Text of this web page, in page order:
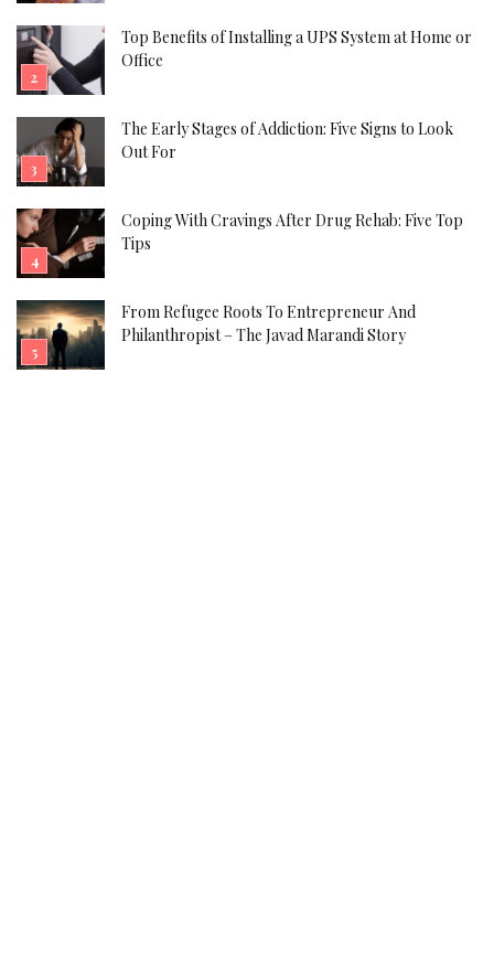
Top Benefits of Installing a UPS System at Home or
Office
The Early Stages of Addiction: Five Signs to Look
Out For
Coping With Cravings After Drug Rehab: Five Top
Tips
From Refugee Roots To Entrepreneur And
Philanthropist – The Javad Marandi Story